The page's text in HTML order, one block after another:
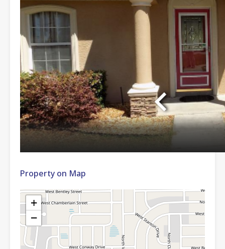
Property on Map
+
−